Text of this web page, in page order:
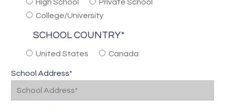
High School
Private School
College/University
SCHOOL COUNTRY*
United States Canada
School Address*